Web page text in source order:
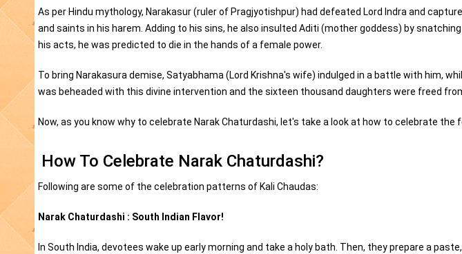
As per Hindu mythology, Narakasur (ruler of Pragjyotishpur) had defeated Lord Indra and
and saints in his harem. Adding to his sins, he also insulted Aditi (mother goddess) by
his acts, he was predicted to die in the hands of a female power.
To bring Narakasura demise, Satyabhama (Lord Krishna's wife) indulged in a battle with him,
was beheaded with this divine intervention and the sixteen thousand daughters were freed
Now, as you know why to celebrate Narak Chaturdashi, let's take a look at how to celebrate the
How To Celebrate Narak Chaturdashi?
Following are some of the celebration patterns of Kali Chaudas:
Narak Chaturdashi : South Indian Flavor!
In South India, devotees wake up early morning and take a holy bath. Then, they prepare a